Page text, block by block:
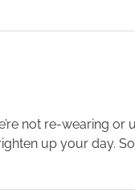
not re-wearing
up your day.